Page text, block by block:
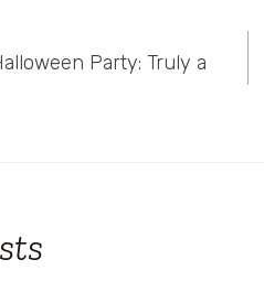
Party: Truly a